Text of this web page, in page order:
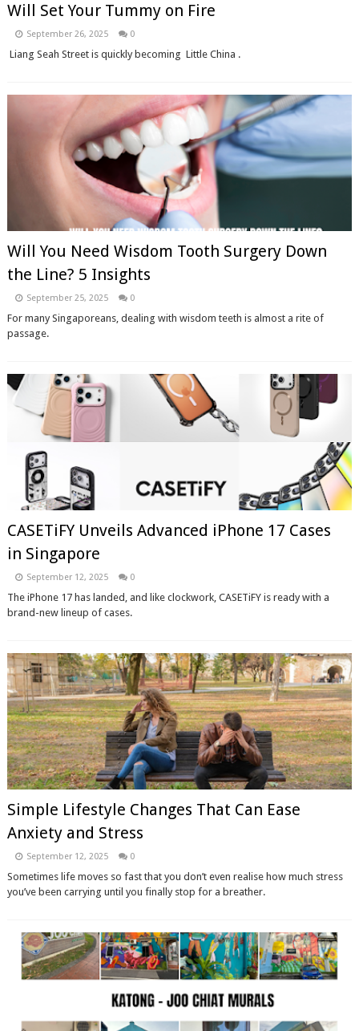
Will Set Your Tummy on Fire
September 26, 2025 0
Liang Seah Street is quickly becoming Little China .
Will You Need Wisdom Tooth Surgery Down
the Line? 5 Insights
September 25, 2025 0
For many Singaporeans, dealing with wisdom teeth is almost a rite of
passage.
CASETiFY Unveils Advanced iPhone 17 Cases
in Singapore
September 12, 2025 0
The iPhone 17 has landed, and like clockwork, CASETiFY is ready with a
brand-new lineup of cases.
Simple Lifestyle Changes That Can Ease
Anxiety and Stress
September 12, 2025 0
Sometimes life moves so fast that you don’t even realise how much stress
you’ve been carrying until you finally stop for a breather.